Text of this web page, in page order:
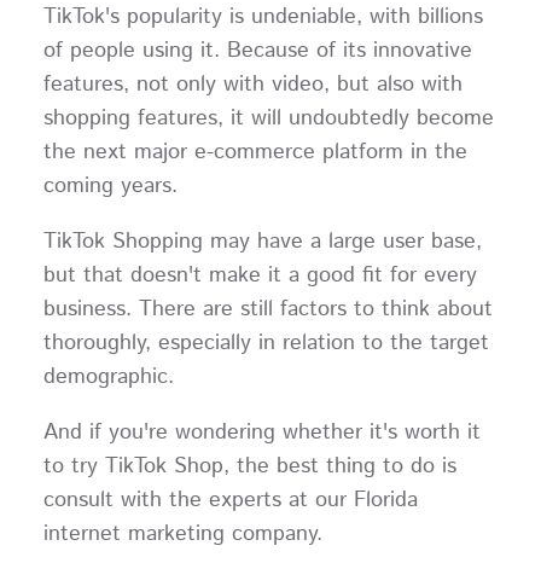
TikTok's popularity is undeniable, with billions
of people using it. Because of its innovative
features, not only with video, but also with
shopping features, it will undoubtedly become
the next major e-commerce platform in the
coming years.
TikTok Shopping may have a large user base,
but that doesn't make it a good fit for every
business. There are still factors to think about
thoroughly, especially in relation to the target
demographic.
And if you're wondering whether it's worth it
to try TikTok Shop, the best thing to do is
consult with the experts at our Florida
internet marketing company.